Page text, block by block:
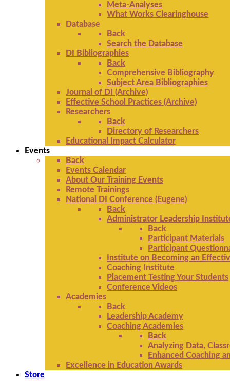
Meta-Analyses
What Works Clearinghouse
Database
Back
Search the Database
DI Bibliographies
Back
Comprehensive Bibliography
Subject Area Bibliographies
Journal of DI (Archive)
Effective School Practices (Archive)
Researchers
Back
Directory of Researchers
Educational Impact Calculator
Events
Back
Events Calendar
About Our Training Events
Remote Trainings
National DI Conference (Eugene)
Back
Administrator Leadership
Back
Participant Materials
Participant
Institute on Becoming an
Coaching Institute
Placement Testing Your Students
Conference Videos
Academies
Back
Leadership Academy
Coaching Academies
Back
Analyzing Data,
Enhanced Coaching
Excellence in Education Awards
Store